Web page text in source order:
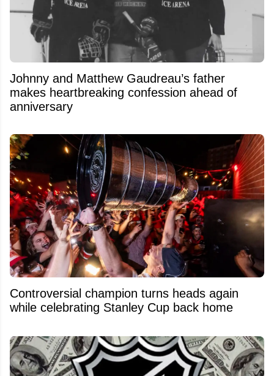
Johnny and Matthew Gaudreau’s father
makes heartbreaking confession ahead of
anniversary
Controversial champion turns heads again
while celebrating Stanley Cup back home